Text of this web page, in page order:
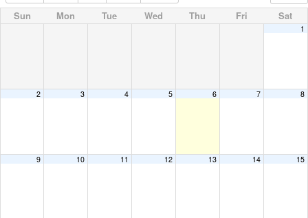
Sun Mon Tue Wed Thu Fri Sat
1
2 3 4 5 6 7 8
9 10 11 12 13 14 15